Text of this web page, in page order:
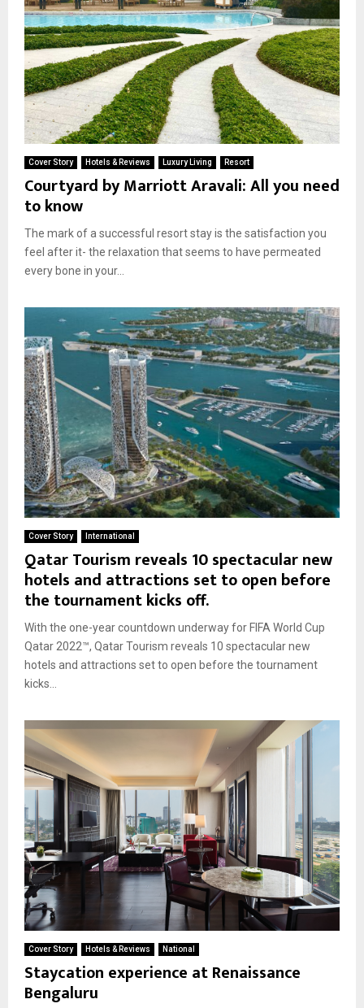
Cover Story Hotels & Reviews Luxury Living Resort
Courtyard by Marriott Aravali: All you need
to know
The mark of a successful resort stay is the satisfaction you
feel after it- the relaxation that seems to have permeated
every bone in your...
Cover Story International
Qatar Tourism reveals 10 spectacular new
hotels and attractions set to open before
the tournament kicks off.
With the one-year countdown underway for FIFA World Cup
Qatar 2022™, Qatar Tourism reveals 10 spectacular new
hotels and attractions set to open before the tournament
kicks...
Cover Story Hotels & Reviews National
Staycation experience at Renaissance
Bengaluru